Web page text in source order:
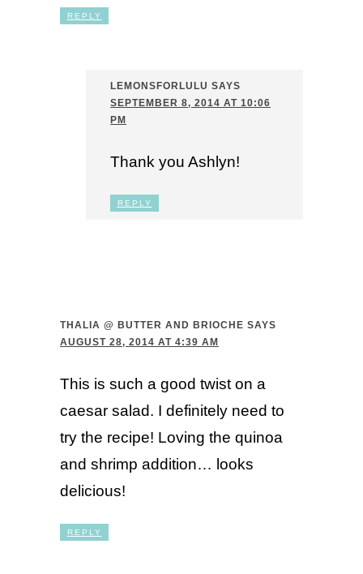
REPLY
LEMONSFORLULU SAYS
SEPTEMBER 8, 2014 AT 10:06
PM
Thank you Ashlyn!
REPLY
THALIA @ BUTTER AND BRIOCHE SAYS
AUGUST 28, 2014 AT 4:39 AM
This is such a good twist on a
caesar salad. I definitely need to
try the recipe! Loving the quinoa
and shrimp addition… looks
delicious!
REPLY